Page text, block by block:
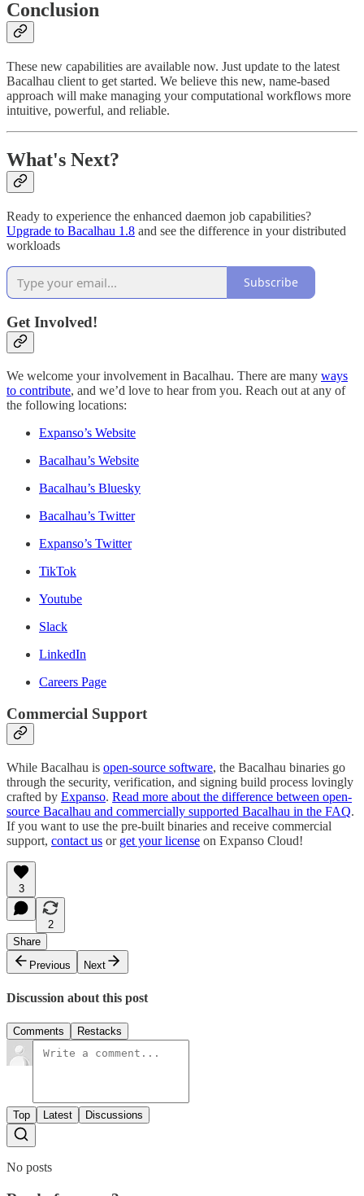
Conclusion
These new capabilities are available now. Just update to the latest
Bacalhau client to get started. We believe this new, name-based
approach will make managing your computational workflows more
intuitive, powerful, and reliable.
What's Next?
Ready to experience the enhanced daemon job capabilities?
Upgrade to Bacalhau 1.8 and see the difference in your distributed
workloads
Subscribe
Get Involved!
We welcome your involvement in Bacalhau. There are many ways
to contribute, and we’d love to hear from you. Reach out at any of
the following locations:
Expanso’s Website
Bacalhau’s Website
Bacalhau’s Bluesky
Bacalhau’s Twitter
Expanso’s Twitter
TikTok
Youtube
Slack
LinkedIn
Careers Page
Commercial Support
While Bacalhau is open-source software, the Bacalhau binaries go
through the security, verification, and signing build process lovingly
crafted by Expanso. Read more about the difference between open-
source Bacalhau and commercially supported Bacalhau in the FAQ.
If you want to use the pre-built binaries and receive commercial
support, contact us or get your license on Expanso Cloud!
3
2
Share
Previous
Next
Discussion about this post
Comments Restacks
Top Latest Discussions
No posts